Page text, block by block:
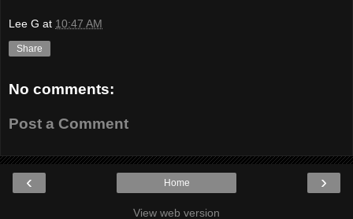
Lee G at 10:47 AM
Share
No comments:
Post a Comment
‹ ›
Home
View web version